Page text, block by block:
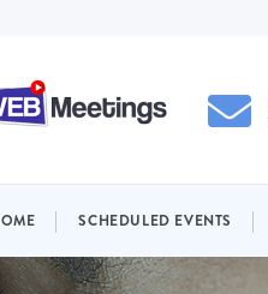
SCHEDULED EVENTS